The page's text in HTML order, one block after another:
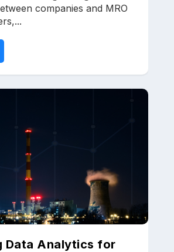
companies and MRO
Data Analytics for